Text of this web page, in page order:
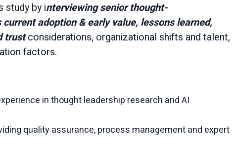
study by interviewing senior thought-
adoption & early value, lessons learned,
trustconsiderations, organizational shifts and talent,
factors.
in thought leadership research and AI
quality assurance, process management and expert